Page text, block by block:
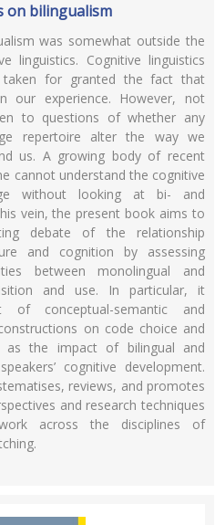
on bilingualism
was somewhat outside the
linguistics. Cognitive linguistics
for granted the fact that
our experience. However, not
to questions of whether any
repertoire alter the way we
us. A growing body of recent
cannot understand the cognitive
without looking at bi- and
vein, the present book aims to
debate of the relationship
and cognition by assessing
between monolingual and
and use. In particular, it
of conceptual-semantic and
on code choice and
as the impact of bilingual and
cognitive development.
reviews, and promotes
and research techniques
across the disciplines of